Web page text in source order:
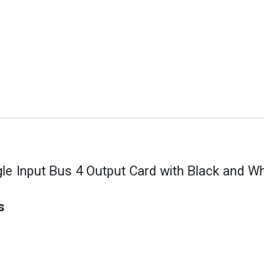
Input Bus 4 Output Card with Black and